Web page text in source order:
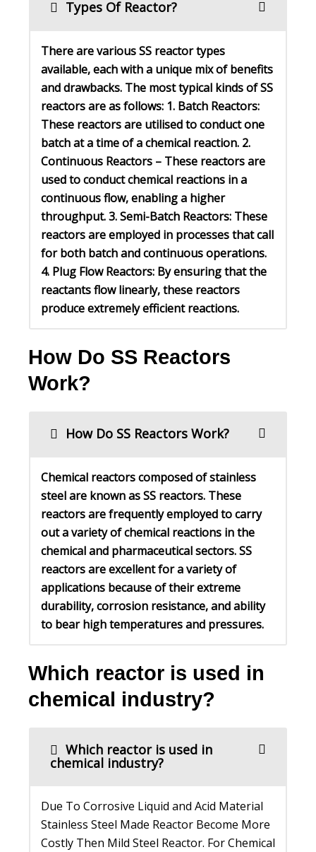
Types Of Reactor?
There are various SS reactor types
available, each with a unique mix of benefits
and drawbacks. The most typical kinds of SS
reactors are as follows: 1. Batch Reactors:
These reactors are utilised to conduct one
batch at a time of a chemical reaction. 2.
Continuous Reactors – These reactors are
used to conduct chemical reactions in a
continuous flow, enabling a higher
throughput. 3. Semi-Batch Reactors: These
reactors are employed in processes that call
for both batch and continuous operations.
4. Plug Flow Reactors: By ensuring that the
reactants flow linearly, these reactors
produce extremely efficient reactions.
How Do SS Reactors
Work?
How Do SS Reactors Work?
Chemical reactors composed of stainless
steel are known as SS reactors. These
reactors are frequently employed to carry
out a variety of chemical reactions in the
chemical and pharmaceutical sectors. SS
reactors are excellent for a variety of
applications because of their extreme
durability, corrosion resistance, and ability
to bear high temperatures and pressures.
Which reactor is used in
chemical industry?
Which reactor is used in
chemical industry?
Due To Corrosive Liquid and Acid Material
Stainless Steel Made Reactor Become More
Costly Then Mild Steel Reactor. For Chemical